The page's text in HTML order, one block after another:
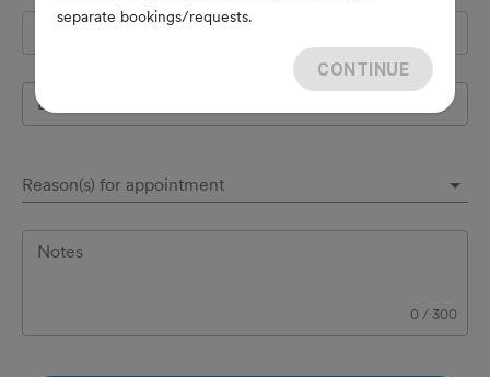
Breed
Reason(s) for appointment
Notes
0 / 300
separate bookings/requests.
CONTINUE